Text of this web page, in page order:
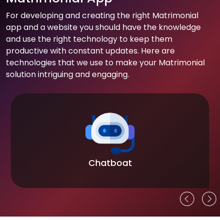
For developing and creating the right Matrimonial
app and a website you should have the knowledge
and use the right technology to keep them
productive with constant updates. Here are
technologies that we use to make your Matrimonial
solution intriguing and engaging.
Chatboat